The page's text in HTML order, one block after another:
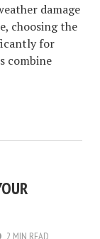
damage
choosing the
for
combine
2 MIN READ